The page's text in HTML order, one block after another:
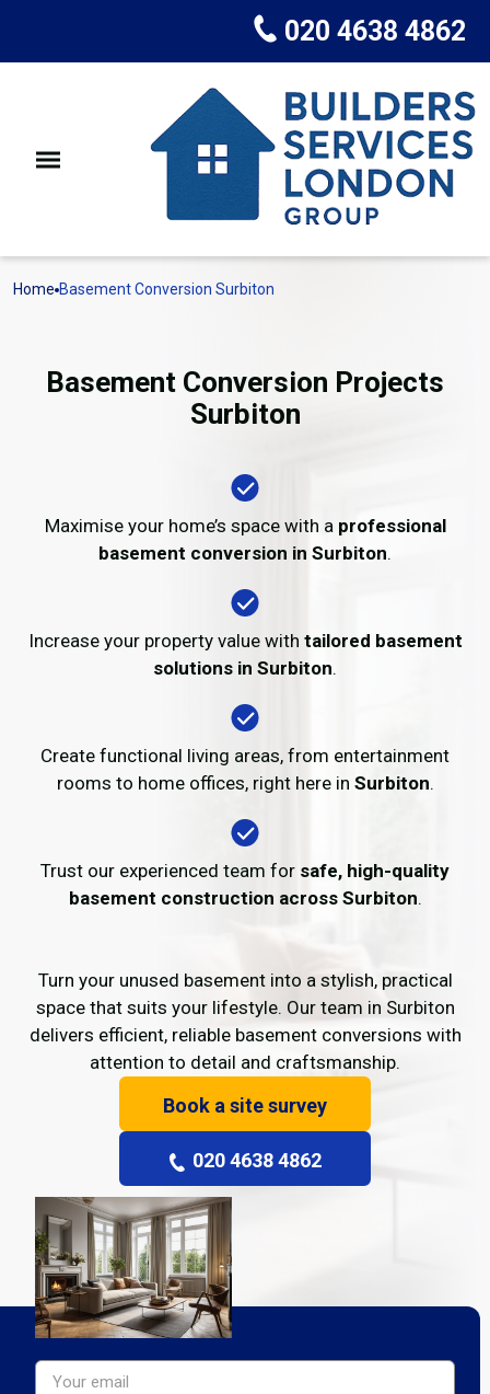
020 4638 4862
Home Basement Conversion Surbiton
Basement Conversion Projects
Surbiton
Maximise your home’s space with a professional
basement conversion in Surbiton.
Increase your property value with tailored basement
solutions in Surbiton.
Create functional living areas, from entertainment
rooms to home offices, right here in Surbiton.
Trust our experienced team for safe, high-quality
basement construction across Surbiton.
Turn your unused basement into a stylish, practical
space that suits your lifestyle. Our team in Surbiton
delivers efficient, reliable basement conversions with
attention to detail and craftsmanship.
Book a site survey
020 4638 4862